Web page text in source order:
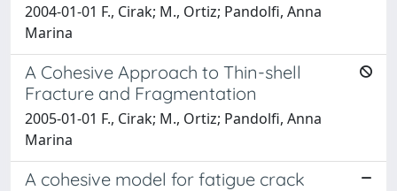
2004-01-01 F., Cirak; M., Ortiz; Pandolfi, Anna
Marina
A Cohesive Approach to Thin-shell
Fracture and Fragmentation
2005-01-01 F., Cirak; M., Ortiz; Pandolfi, Anna
Marina
A cohesive model for fatigue crack